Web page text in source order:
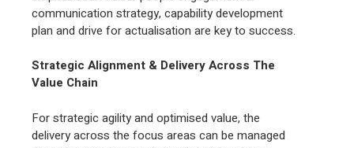
communication strategy, capability development
plan and drive for actualisation are key to success.
Strategic Alignment & Delivery Across The
Value Chain
For strategic agility and optimised value, the
delivery across the focus areas can be managed